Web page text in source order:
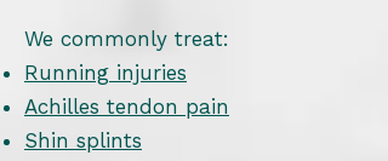
We commonly treat:
Running injuries
Achilles tendon pain
Shin splints